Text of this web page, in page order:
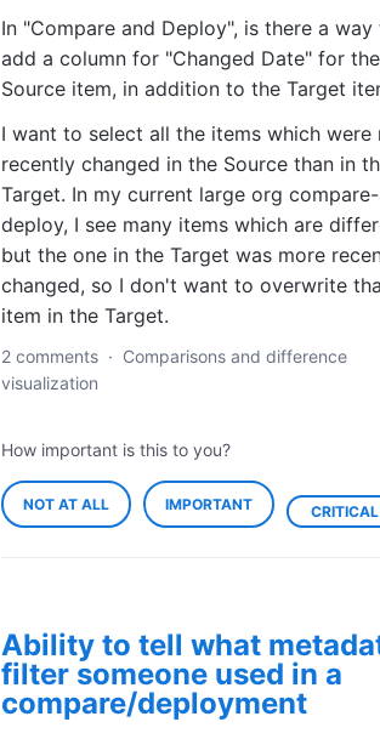
In "Compare and Deploy", is there a way
add a column for "Changed Date" for the
Source item, in addition to the Target
I want to select all the items which were
recently changed in the Source than in
Target. In my current large org
deploy, I see many items which are
but the one in the Target was more
changed, so I don't want to overwrite
item in the Target.
2 comments · Comparisons and difference
visualization
How important is this to you?
NOT AT ALL IMPORTANT CRITICAL
Ability to tell what
filter someone used in a
compare/deployment